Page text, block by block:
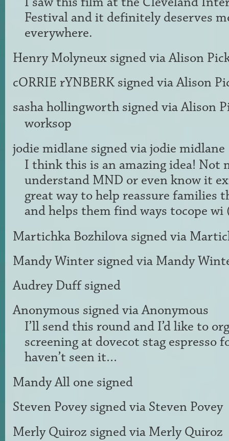
Festival and it definitely deserves
everywhere.
Henry Molyneux signed viaAlison
cORRIE rYNBERK signed viaAlison
sasha hollingworth signed viaAlison
worksop
jodie midlane signed viajodie midlane
I think this is an amazing idea! Not
understand MND or even know it
great way to help reassure families
and helps them find ways tocope wi
Martichka Bozhilova signed via
Mandy Winter signed via Mandy
Audrey Duffsigned
Anonymous signed viaAnonymous
I’ll send this round and I’d like to
screening at dovecot stag espresso
haven’t seen it…
Mandy All one signed
Steven Poveysigned via Steven Povey
Merly Quiroz signed via Merly Quiroz